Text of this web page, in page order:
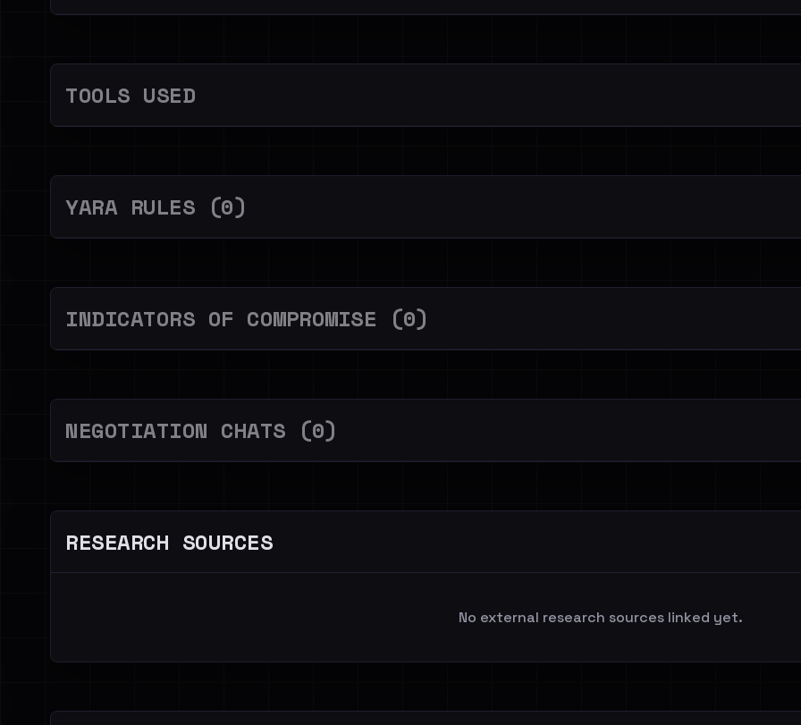
TOOLS USED
YARA RULES (0)
INDICATORS OF COMPROMISE (0)
NEGOTIATION CHATS (0)
RESEARCH SOURCES
No external research sources linked yet.